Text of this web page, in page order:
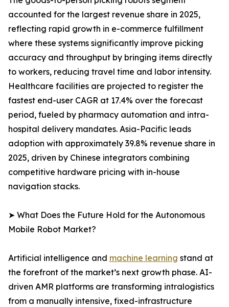
accounted for the largest revenue share in 2025,
reflecting rapid growth in e-commerce fulfillment
where these systems significantly improve picking
accuracy and throughput by bringing items directly
to workers, reducing travel time and labor intensity.
Healthcare facilities are projected to register the
fastest end-user CAGR at 17.4% over the forecast
period, fueled by pharmacy automation and intra-
hospital delivery mandates. Asia-Pacific leads
adoption with approximately 39.8% revenue share in
2025, driven by Chinese integrators combining
competitive hardware pricing with in-house
navigation stacks.
➤ What Does the Future Hold for the Autonomous
Mobile Robot Market?
Artificial intelligence and machine learning stand at
the forefront of the market’s next growth phase. AI-
driven AMR platforms are transforming intralogistics
from a manually intensive, fixed-infrastructure